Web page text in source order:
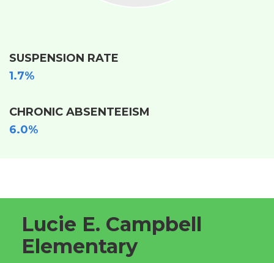
SUSPENSION RATE
1.7%
CHRONIC ABSENTEEISM
6.0%
Lucie E. Campbell
Elementary